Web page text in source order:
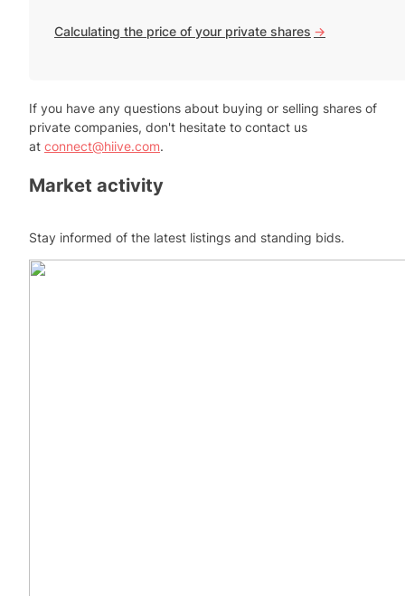
Calculating the price of your private shares ->
If you have any questions about buying or selling shares of
private companies, don't hesitate to contact us
at connect@hiive.com.
Market activity
Stay informed of the latest listings and standing bids.